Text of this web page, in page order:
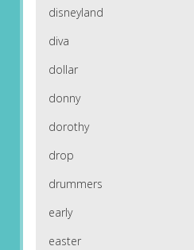
disneyland
diva
dollar
donny
dorothy
drop
drummers
early
easter